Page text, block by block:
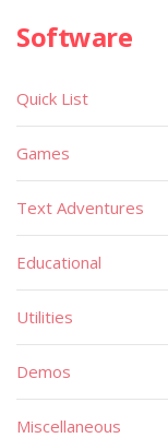
Software
Quick List
Games
Text Adventures
Educational
Utilities
Demos
Miscellaneous